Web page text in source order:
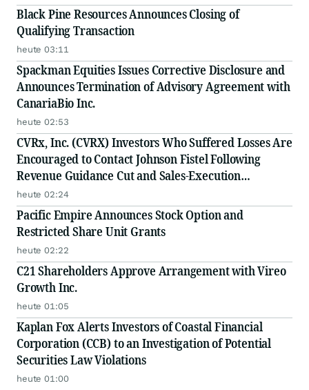
Black Pine Resources Announces Closing of
Qualifying Transaction
heute 03:11
Spackman Equities Issues Corrective Disclosure and
Announces Termination of Advisory Agreement with
CanariaBio Inc.
heute 02:53
CVRx, Inc. (CVRX) Investors Who Suffered Losses Are
Encouraged to Contact Johnson Fistel Following
Revenue Guidance Cut and Sales-Execution
Disclosures
heute 02:24
Pacific Empire Announces Stock Option and
Restricted Share Unit Grants
heute 02:22
C21 Shareholders Approve Arrangement with Vireo
Growth Inc.
heute 01:05
Kaplan Fox Alerts Investors of Coastal Financial
Corporation (CCB) to an Investigation of Potential
Securities Law Violations
heute 01:00